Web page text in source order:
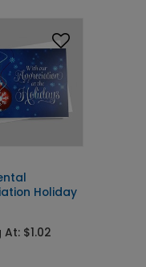
Holiday
$1.02